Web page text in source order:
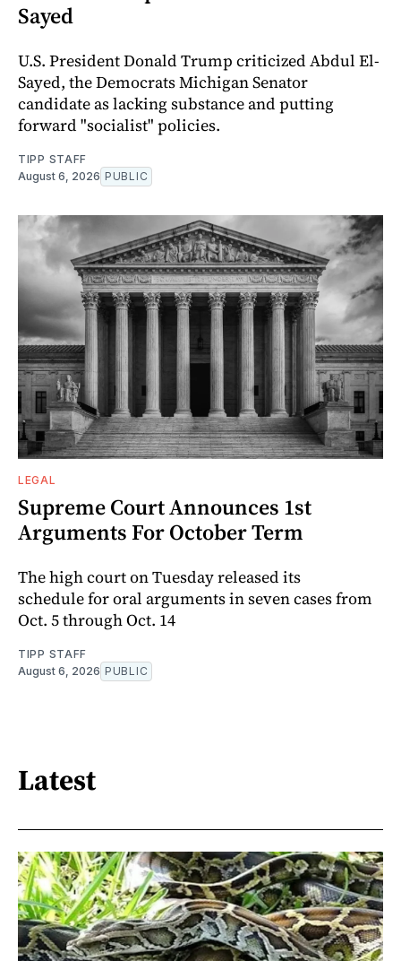
Sayed
U.S. President Donald Trump criticized Abdul El-
Sayed, the Democrats Michigan Senator
candidate as lacking substance and putting
forward "socialist" policies.
TIPP STAFF
August 6, 2026 PUBLIC
LEGAL
Supreme Court Announces 1st
Arguments For October Term
The high court on Tuesday released its
schedule for oral arguments in seven cases from
Oct. 5 through Oct. 14
TIPP STAFF
August 6, 2026 PUBLIC
Latest